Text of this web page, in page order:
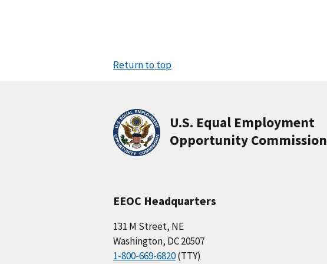
Return to top
U.S. Equal Employment
Opportunity Commission
EEOC Headquarters
131 M Street, NE
Washington, DC 20507
1-800-669-6820(TTY)